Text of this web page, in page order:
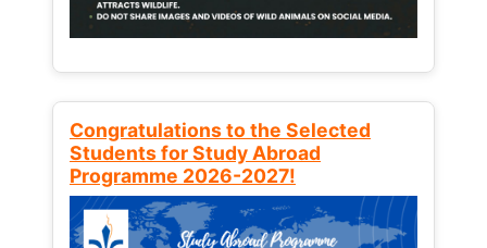
Congratulations to the Selected
Students for Study Abroad
Programme 2026-2027!